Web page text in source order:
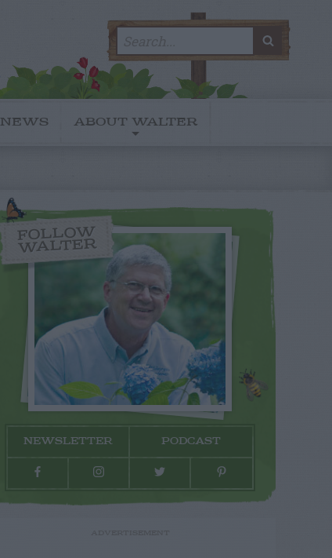
for:
NEWS ABOUT WALTER
FOLLOW
WALTER
NEWSLETTER PODCAST